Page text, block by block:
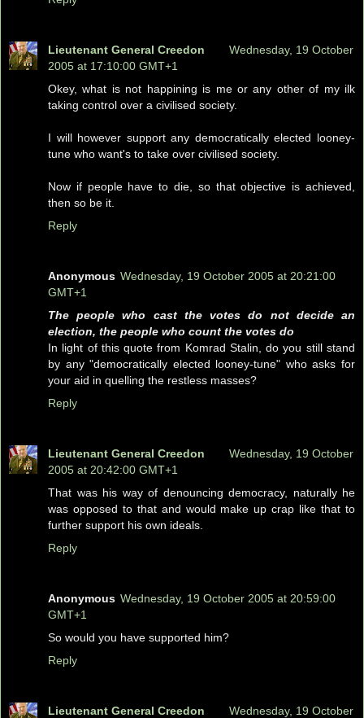
Lieutenant General Creedon
Wednesday, 19 October
2005 at 17:10:00 GMT+1
Okey, what is not happining is me or any other of my ilk
taking control over a civilised society.
I will however support any democratically elected looney-
tune who want's to take over civilised society.
Now if people have to die, so that objective is achieved,
then so be it.
Reply
Anonymous Wednesday, 19 October 2005 at 20:21:00
GMT+1
The people who cast the votes do not decide an
election, the people who count the votes do
In light of this quote from Komrad Stalin, do you still stand
by any "democratically elected looney-tune" who asks for
your aid in quelling the restless masses?
Reply
Lieutenant General Creedon
Wednesday, 19 October
2005 at 20:42:00 GMT+1
That was his way of denouncing democracy, naturally he
was opposed to that and would make up crap like that to
further support his own ideals.
Reply
Anonymous Wednesday, 19 October 2005 at 20:59:00
GMT+1
So would you have supported him?
Reply
Lieutenant General Creedon
Wednesday, 19 October